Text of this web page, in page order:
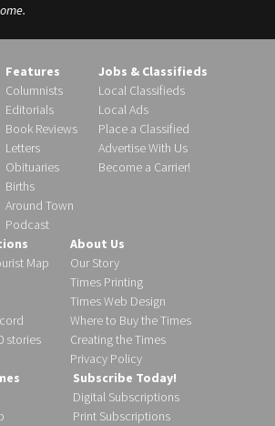
Features
Columnists
Editorials
Book Reviews
Letters
Obituaries
Births
Around Town
Podcast
Jobs & Classifieds
Local Classifieds
Local Ads
Place a Classified
Advertise With Us
Become a Carrier!
Map
stories
About Us
Our Story
Times Printing
Times Web Design
Where to Buy the Times
Creating the Times
Privacy Policy
Subscribe Today!
Digital Subscriptions
Print Subscriptions